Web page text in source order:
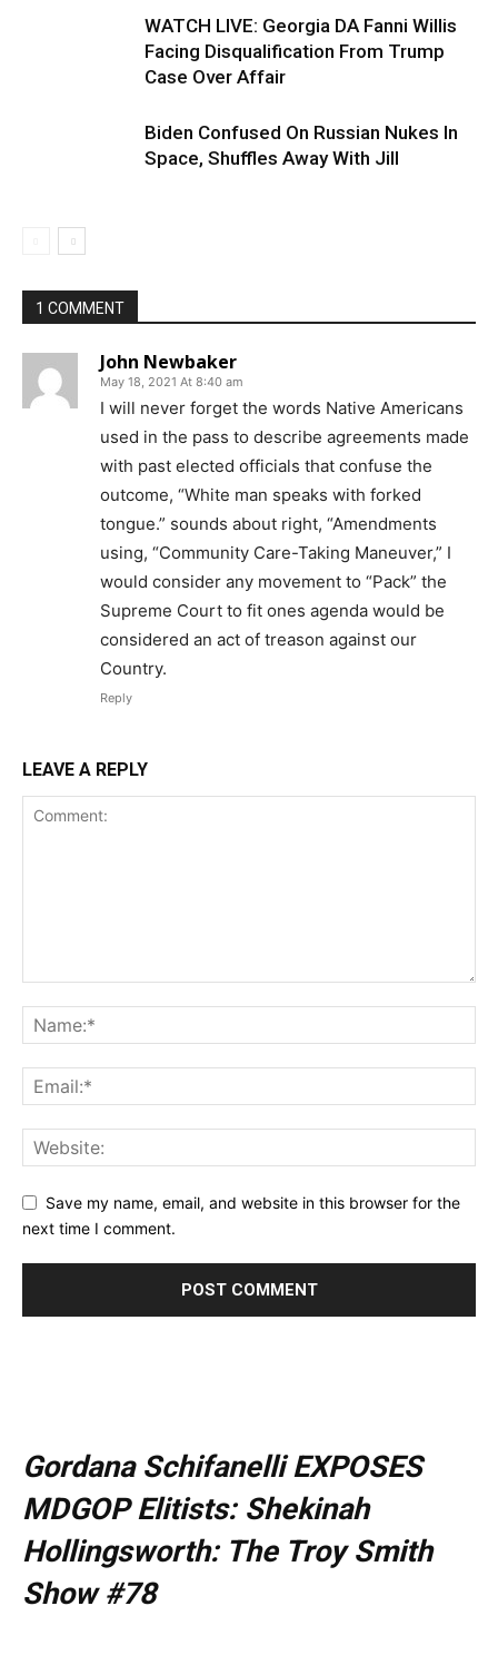
WATCH LIVE: Georgia DA Fanni Willis
Facing Disqualification From Trump
Case Over Affair
Biden Confused On Russian Nukes In
Space, Shuffles Away With Jill
1 COMMENT
John Newbaker
May 18, 2021 At 8:40 am
I will never forget the words Native Americans
used in the pass to describe agreements made
with past elected officials that confuse the
outcome, “White man speaks with forked
tongue.” sounds about right, “Amendments
using, “Community Care-Taking Maneuver,” I
would consider any movement to “Pack” the
Supreme Court to fit ones agenda would be
considered an act of treason against our
Country.
Reply
LEAVE A REPLY
Save my name, email, and website in this browser for the
next time I comment.
Gordana Schifanelli EXPOSES
MDGOP Elitists: Shekinah
Hollingsworth: The Troy Smith
Show #78